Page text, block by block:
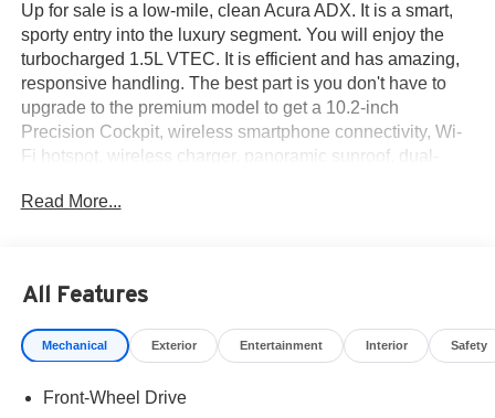
Up for sale is a low-mile, clean Acura ADX. It is a smart,
sporty entry into the luxury segment. You will enjoy the
turbocharged 1.5L VTEC. It is efficient and has amazing,
responsive handling. The best part is you don't have to
upgrade to the premium model to get a 10.2-inch
Precision Cockpit, wireless smartphone connectivity, Wi-
Fi hotspot, wireless charger, panoramic sunroof, dual-
at an incredibly smart starting price. Comes with the
What others are saying about the Acura ADX...
Quiet and stylish interior, confident ride and handling, lots
Read More...
All Features
Mechanical Exterior Entertainment Interior Safety
Front-Wheel Drive